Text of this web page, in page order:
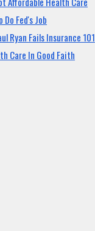
Fed's Job
Ryan Fails Insurance 101
Care In Good Faith